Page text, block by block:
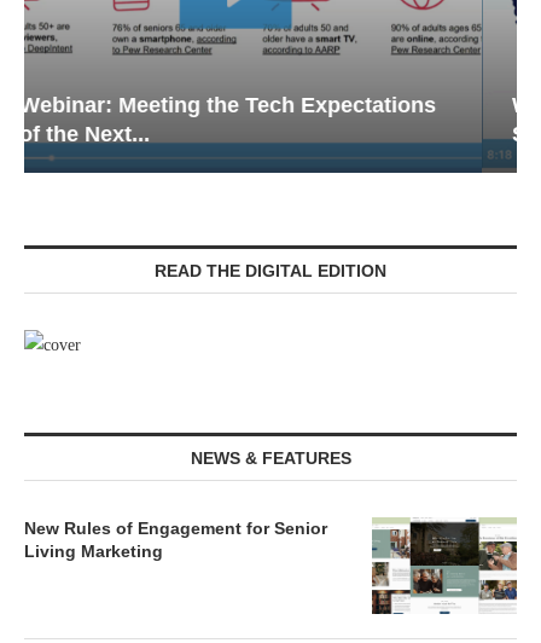
Webinar: Emergency Communications in
Senior Living — Navigating...
READ THE DIGITAL EDITION
NEWS & FEATURES
New Rules of Engagement for Senior
Living Marketing